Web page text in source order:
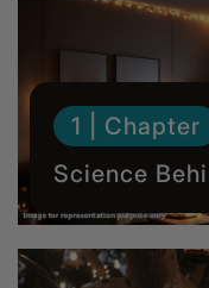
1 | Chapter
Science